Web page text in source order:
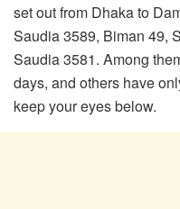
set out from Dhaka to
Saudia 3589, Biman 49,
Saudia 3581. Among
days, and others have
keep your eyes below.